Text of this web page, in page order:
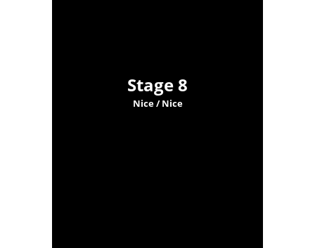
Stage 8
Nice / Nice